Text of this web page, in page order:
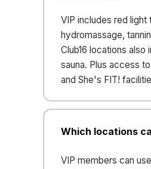
VIP includes red light
hydromassage,
Club16 locations also
sauna. Plus access to
and She's FIT!
Which locations
VIP members can use